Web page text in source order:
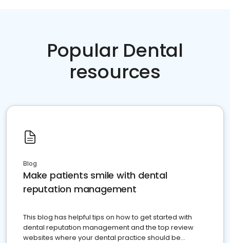
Popular Dental
resources
Blog
Make patients smile with dental
reputation management
This blog has helpful tips on how to get started with
dental reputation management and the top review
websites where your dental practice should be